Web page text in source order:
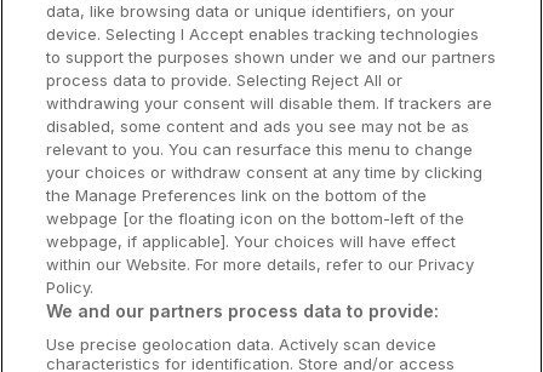
Dublin Hotels
Donegal Hotels
Galway Hotels
Kilkenny Hotels
Waterford Hotels
Wild Atlantic Way
Ireland's Hidden Heartlands
Ireland's Ancient East
data, like browsing data or unique identifiers, on your
device. Selecting I Accept enables tracking technologies
to support the purposes shown under we and our partners
process data to provide. Selecting Reject All or
withdrawing your consent will disable them. If trackers are
disabled, some content and ads you see may not be as
relevant to you. You can resurface this menu to change
your choices or withdraw consent at any time by clicking
the Manage Preferences link on the bottom of the
webpage [or the floating icon on the bottom-left of the
webpage, if applicable]. Your choices will have effect
within our Website. For more details, refer to our Privacy
Policy.
We and our partners process data to provide:
Use precise geolocation data. Actively scan device
characteristics for identification. Store and/or access